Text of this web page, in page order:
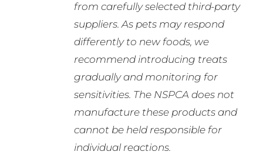
from carefully selected third-party
suppliers. As pets may respond
differently to new foods, we
recommend introducing treats
gradually and monitoring for
sensitivities. The NSPCA does not
manufacture these products and
cannot be held responsible for
individual reactions.